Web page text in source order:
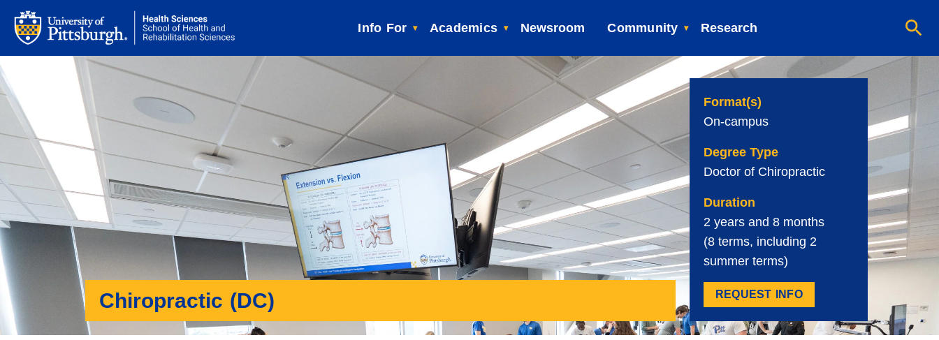
Info For Academics Newsroom Community Research
Chiropractic (DC)
Format(s)
On-campus
Degree Type
Doctor of Chiropractic
Duration
2 years and 8 months
(8 terms, including 2
summer terms)
REQUEST INFO